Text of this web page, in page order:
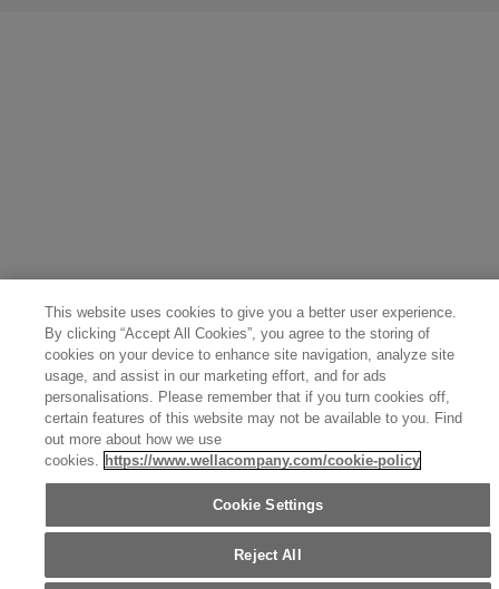
This website uses cookies to give you a better user experience.
By clicking “Accept All Cookies”, you agree to the storing of
cookies on your device to enhance site navigation, analyze site
usage, and assist in our marketing effort, and for ads
personalisations. Please remember that if you turn cookies off,
certain features of this website may not be available to you. Find
out more about how we use
cookies. https://www.wellacompany.com/cookie-policy
Cookie Settings
Reject All